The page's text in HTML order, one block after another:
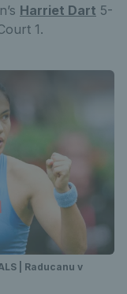
Harriet Dart 5-
1.
| Raducanu v